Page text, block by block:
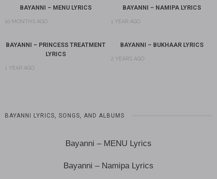
BAYANNI – MENU LYRICS
10 MONTHS AGO
BAYANNI – NAMIPA LYRICS
1 YEAR AGO
BAYANNI – PRINCESS TREATMENT
LYRICS
1 YEAR AGO
BAYANNI – BUKHAAR LYRICS
2 YEARS AGO
BAYANNI LYRICS, SONGS, AND ALBUMS
Bayanni – MENU Lyrics
Bayanni – Namipa Lyrics